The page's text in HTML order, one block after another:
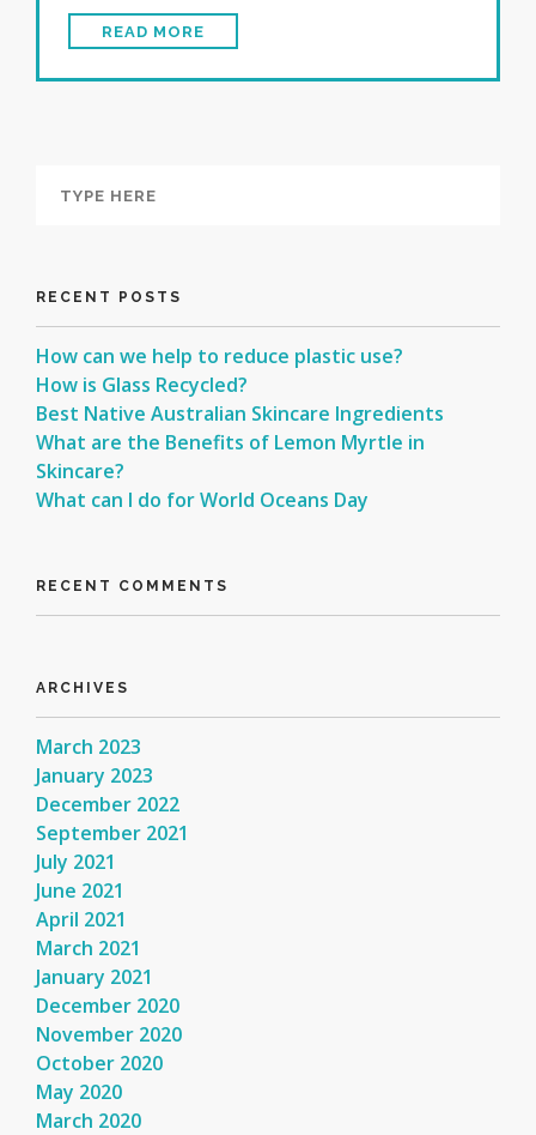
READ MORE
RECENT POSTS
How can we help to reduce plastic use?
How is Glass Recycled?
Best Native Australian Skincare Ingredients
What are the Benefits of Lemon Myrtle in
Skincare?
What can I do for World Oceans Day
RECENT COMMENTS
ARCHIVES
March 2023
January 2023
December 2022
September 2021
July 2021
June 2021
April 2021
March 2021
January 2021
December 2020
November 2020
October 2020
May 2020
March 2020